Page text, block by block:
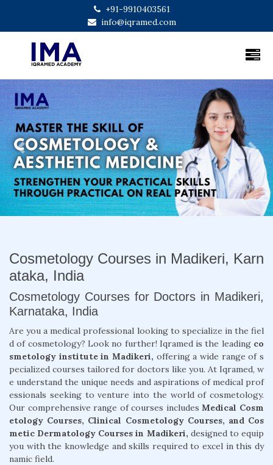
+91-9910403561
info@iqramed.com
Previous Next
Cosmetology Courses in Madikeri, Karn
ataka, India
Cosmetology Courses for Doctors in Madikeri,
Karnataka, India
Are you a medical professional looking to specialize in the fiel
d of cosmetology? Look no further! Iqramed is the leading co
smetology institute in Madikeri, offering a wide range of s
pecialized courses tailored for doctors like you. At Iqramed, w
e understand the unique needs and aspirations of medical prof
essionals seeking to venture into the world of cosmetology.
Our comprehensive range of courses includesMedical Cosm
etology Courses, Clinical Cosmetology Courses, and Cos
metic Dermatology Courses in Madikeri, designed to equip
you with the knowledge and skills required to excel in this dy
namic field.